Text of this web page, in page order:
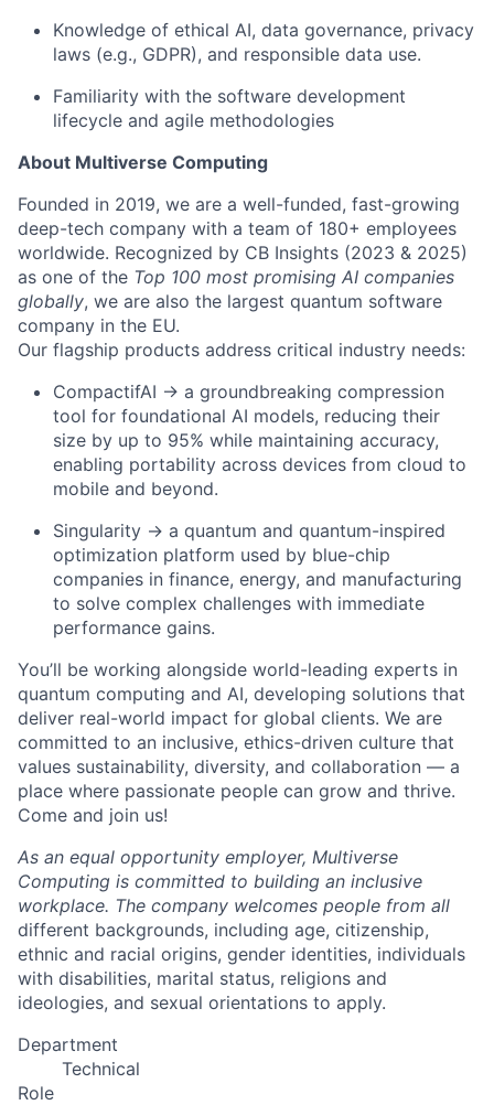
Knowledge of ethical AI, data governance, privacy
laws (e.g., GDPR), and responsible data use.
Familiarity with the software development
lifecycle and agile methodologies
About Multiverse Computing
Founded in 2019, we are a well-funded, fast-growing
deep-tech company with a team of 180+ employees
worldwide. Recognized by CB Insights (2023 & 2025)
as one of the Top 100 most promising AI companies
globally, we are also the largest quantum software
company in the EU.
Our flagship products address critical industry needs:
CompactifAI → a groundbreaking compression
tool for foundational AI models, reducing their
size by up to 95% while maintaining accuracy,
enabling portability across devices from cloud to
mobile and beyond.
Singularity → a quantum and quantum-inspired
optimization platform used by blue-chip
companies in finance, energy, and manufacturing
to solve complex challenges with immediate
performance gains.
You’ll be working alongside world-leading experts in
quantum computing and AI, developing solutions that
deliver real-world impact for global clients. We are
committed to an inclusive, ethics-driven culture that
values sustainability, diversity, and collaboration — a
place where passionate people can grow and thrive.
Come and join us!
As an equal opportunity employer, Multiverse
Computing is committed to building an inclusive
workplace. The company welcomes people from all
different backgrounds, including age, citizenship,
ethnic and racial origins, gender identities, individuals
with disabilities, marital status, religions and
ideologies, and sexual orientations to apply.
Department
Technical
Role